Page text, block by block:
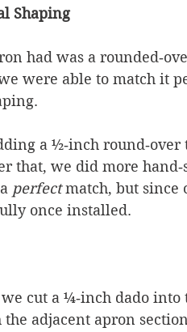
Shaping
had was a
were able to match it
a ½‑inch
that, we did more
perfect match, but since
once installed.
cut a ¼‑inch dado into
adjacent apron